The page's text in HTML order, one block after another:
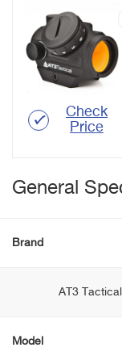
Check
Price
General
Brand
AT3 Tactical
Model